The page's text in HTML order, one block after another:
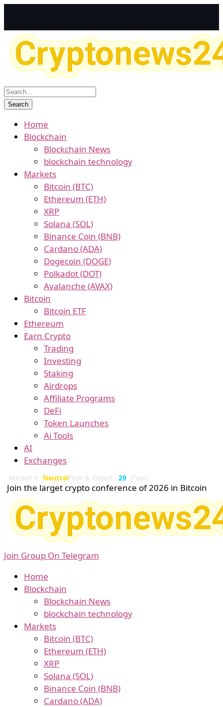
Home
Blockchain
Blockchain News
blockchain technology
Markets
Bitcoin (BTC)
Ethereum (ETH)
XRP
Solana (SOL)
Binance Coin (BNB)
Cardano (ADA)
Dogecoin (DOGE)
Polkadot (DOT)
Avalanche (AVAX)
Bitcoin
Bitcoin ETF
Ethereum
Earn Crypto
Trading
Investing
Staking
Airdrops
Affiliate Programs
DeFi
Token Launches
Ai Tools
AI
Exchanges
Market is NeutralFear & Greed: 29 (Fear)
Join the larget crypto conference of 2026 in Bitcoin
Join Group On Telegram
Home
Blockchain
Blockchain News
blockchain technology
Markets
Bitcoin (BTC)
Ethereum (ETH)
XRP
Solana (SOL)
Binance Coin (BNB)
Cardano (ADA)